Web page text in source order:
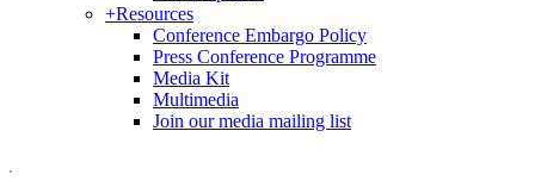
+Resources
Conference Embargo Policy
Press Conference Programme
Media Kit
Multimedia
Join our media mailing list